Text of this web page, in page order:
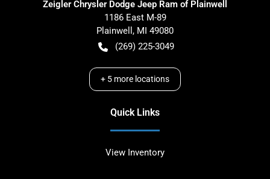
Zeigler Chrysler Dodge Jeep Ram of Plainwell
1186 East M-89
Plainwell , MI 49080
(269) 225-3049
+ 5 more locations
Quick Links
View Inventory